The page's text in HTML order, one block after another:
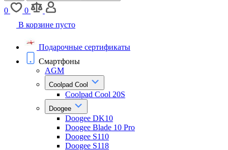
0
0
В корзине пусто
Подарочные сертификаты
Смартфоны
AGM
Coolpad Cool
Coolpad Cool 20S
Doogee
Doogee DK10
Doogee Blade 10 Pro
Doogee S110
Doogee S118